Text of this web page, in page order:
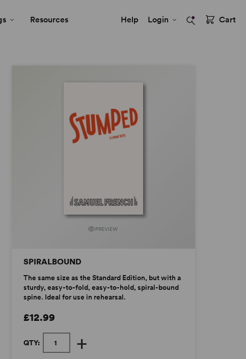
Resources Help Login Cart
PREVIEW
SPIRALBOUND
The same size as the Standard Edition, but with a
sturdy, easy-to-fold, easy-to-hold, spiral-bound
spine. Ideal for use in rehearsal.
£12.99
QTY: +